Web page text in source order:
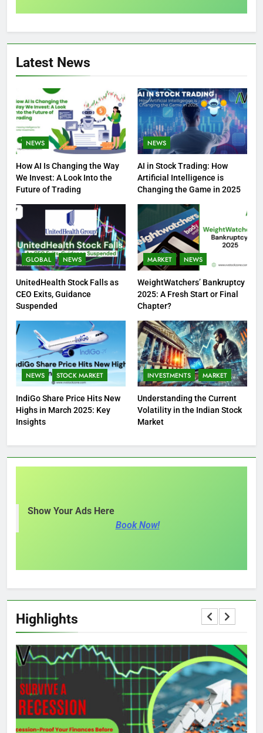
Latest News
NEWS
How AI Is Changing the Way
We Invest: A Look Into the
Future of Trading
NEWS
AI in Stock Trading: How
Artificial Intelligence is
Changing the Game in 2025
GLOBAL NEWS
UnitedHealth Stock Falls as
CEO Exits, Guidance
Suspended
MARKET NEWS
WeightWatchers’ Bankruptcy
2025: A Fresh Start or Final
Chapter?
NEWS STOCK MARKET
IndiGo Share Price Hits New
Highs in March 2025: Key
Insights
INVESTMENTS MARKET
Understanding the Current
Volatility in the Indian Stock
Market
Show Your Ads Here
Book Now!
Highlights